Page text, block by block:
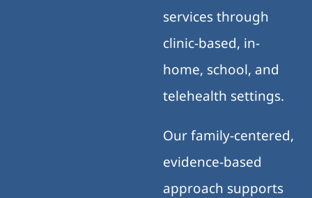
services through
clinic-based, in-
home, school, and
telehealth settings.
Our family-centered,
evidence-based
approach supports